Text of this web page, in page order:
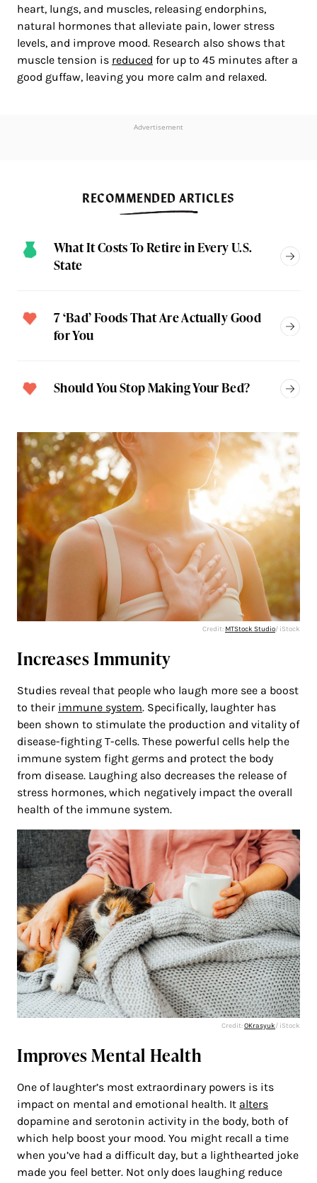
heart, lungs, and muscles, releasing endorphins,
natural hormones that alleviate pain, lower stress
levels, and improve mood. Research also shows that
muscle tension is reduced for up to 45 minutes after a
good guffaw, leaving you more calm and relaxed.
Advertisement
RECOMMENDED ARTICLES
What It Costs To Retire in Every U.S.
State
7 ‘Bad’ Foods That Are Actually Good
for You
Should You Stop Making Your Bed?
Credit: MTStock Studio/ iStock
Increases Immunity
Studies reveal that people who laugh more see a boost
to their immune system. Specifically, laughter has
been shown to stimulate the production and vitality of
disease-fighting T-cells. These powerful cells help the
immune system fight germs and protect the body
from disease. Laughing also decreases the release of
stress hormones, which negatively impact the overall
health of the immune system.
Credit:OKrasyuk/ iStock
Improves Mental Health
One of laughter’s most extraordinary powers is its
impact on mental and emotional health. It alters
dopamine and serotonin activity in the body, both of
which help boost your mood. You might recall a time
when you’ve had a difficult day, but a lighthearted joke
made you feel better. Not only does laughing reduce